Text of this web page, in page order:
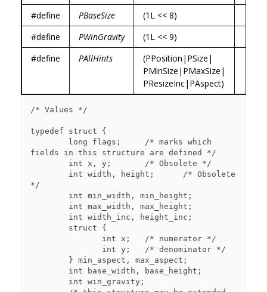
#define
PBaseSize
(1L << 8)
#define
PWinGravity
(1L << 9)
#define
PAllHints
(PPosition|PSize|
PMinSize|PMaxSize|
PResizeInc|PAspect)
/* Values */
typedef struct {
fields in this structure are defined */
*/